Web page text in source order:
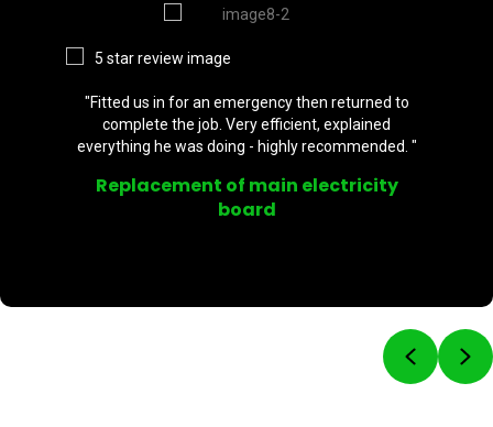
"Fitted us in for an emergency then returned to
complete the job. Very efficient, explained
everything he was doing - highly recommended. "
Replacement of main electricity
board